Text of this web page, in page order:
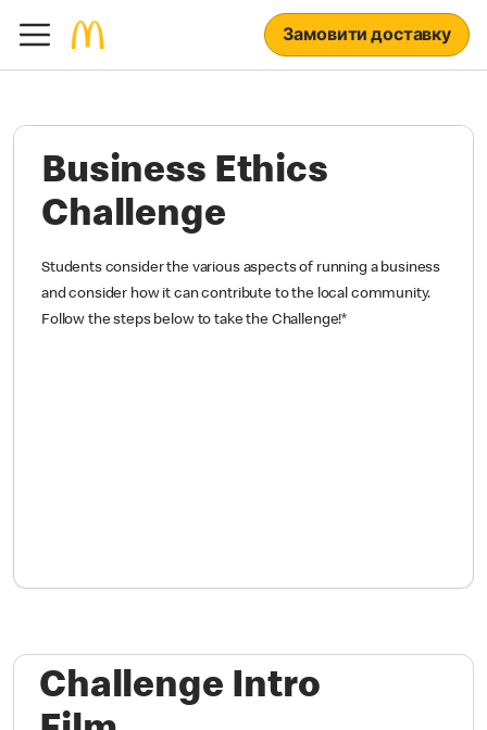
Замовити доставку
Business Ethics
Challenge
Students consider the various aspects of running a business
and consider how it can contribute to the local community.
Follow the steps below to take the Challenge!*
Challenge Intro